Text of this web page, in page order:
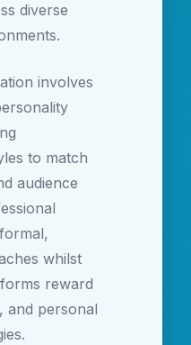
diverse
involves
to match
audience
whilst
reward
and personal